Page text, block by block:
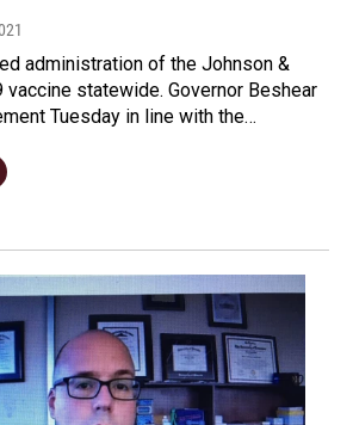
administration of the Johnson &
vaccine statewide. Governor Beshear
Tuesday in line with the…